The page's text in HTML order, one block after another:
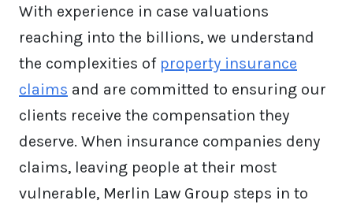
With experience in case valuations
reaching into the billions, we understand
the complexities of property insurance
claims and are committed to ensuring our
clients receive the compensation they
deserve. When insurance companies deny
claims, leaving people at their most
vulnerable, Merlin Law Group steps in to